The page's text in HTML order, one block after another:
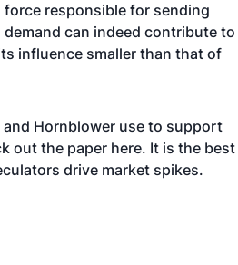
responsible for sending
can indeed contribute to
influence smaller than that of
and Hornblower use to support
out the paper here. It is the best
drive market spikes.